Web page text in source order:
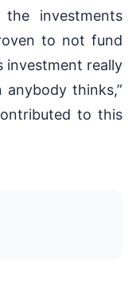
investments
to not fund
investment really
thinks,”
to this